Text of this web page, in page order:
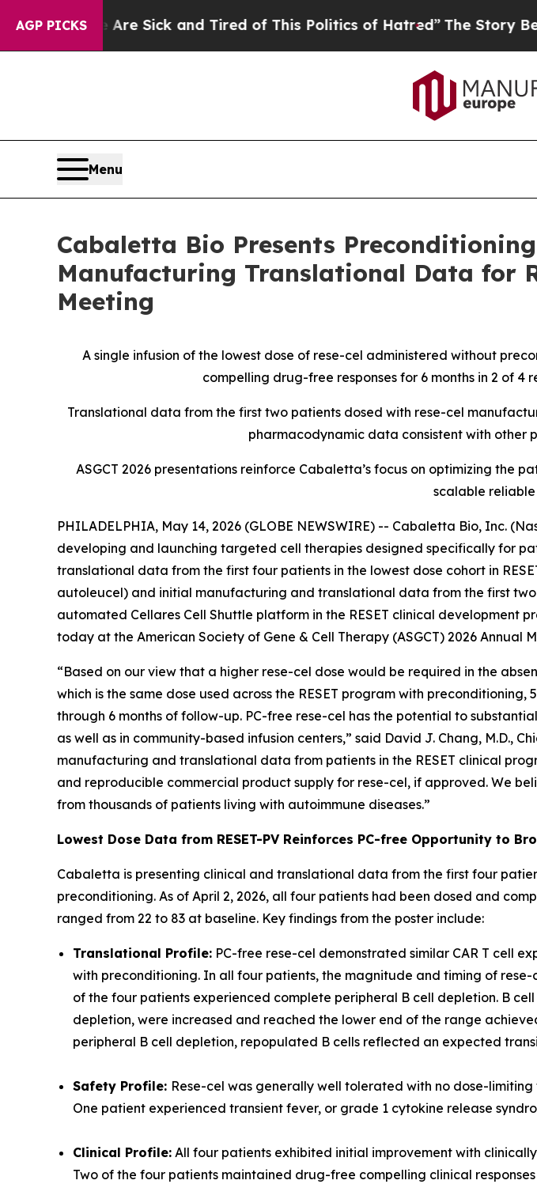
AGP PICKS
Are Sick and Tired of This Politics of Hatred”The Story Behind
Menu
Cabaletta Bio Presents
Manufacturing Translational Data for
Meeting
A single infusion of the lowest dose of rese-cel administered without
compelling drug-free responses for 6 months in 2 of
Translational data from the first two patients dosed with rese-cel
pharmacodynamic data consistent with other
ASGCT 2026 presentations reinforce Cabaletta’s focus on optimizing the
scalable
PHILADELPHIA, May 14, 2026 (GLOBE NEWSWIRE) -- Cabaletta Bio, Inc.
developing and launching targeted cell therapies designed specifically for
translational data from the first four patients in the lowest dose cohort in
autoleucel) and initial manufacturing and translational data from the first
automated Cellares Cell Shuttle platform in the RESET clinical development
today at the American Society of Gene & Cell Therapy (ASGCT) 2026 Annual
“Based on our view that a higher rese-cel dose would be required in the
which is the same dose used across the RESET program with
through 6 months of follow-up. PC-free rese-cel has the potential to
as well as in community-based infusion centers,” said David J. Chang,
manufacturing and translational data from patients in the RESET clinical
and reproducible commercial product supply for rese-cel, if approved. We
from thousands of patients living with autoimmune diseases.”
Lowest Dose Data from RESET-PV Reinforces PC-free Opportunity to
Cabaletta is presenting clinical and translational data from the first four
preconditioning. As of April 2, 2026, all four patients had been dosed and
ranged from 22 to 83 at baseline. Key findings from the poster include:
Translational Profile: PC-free rese-cel demonstrated similar CAR T cell
with preconditioning. In all four patients, the magnitude and timing of
of the four patients experienced complete peripheral B cell depletion. B
depletion, were increased and reached the lower end of the range
peripheral B cell depletion, repopulated B cells reflected an expected
Safety Profile: Rese-cel was generally well tolerated with no dose-
One patient experienced transient fever, or grade 1 cytokine release
Clinical Profile: All four patients exhibited initial improvement with
Two of the four patients maintained drug-free compelling clinical